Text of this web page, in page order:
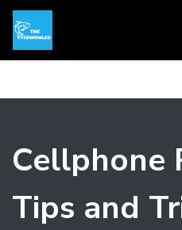
Cellphone
Tips and